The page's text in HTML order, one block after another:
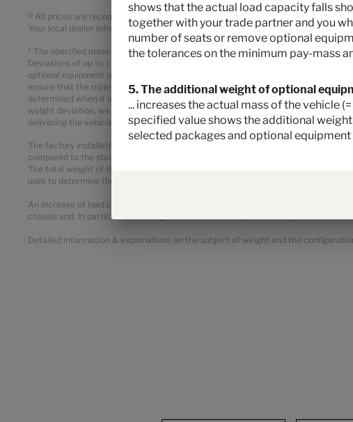
a) All prices are recommended retail prices in EUR, based on the German retail
Your local dealer informes you about the applicable prices, taxes and duties for
* The specified mass in running order is a default value defined in the type-
Deviations of up to ± 5 % of the mass in running order are legally permissible
optional equipment is a calculated value for each type and layout that Hymer
ensure that the minimum pay-mass, i.e. the legally prescribed free mass for
determined when it is weighed at the end of the line. If, in exceptional cases,
weight deviation, we will check together with your trade partner and you
delivering the vehicle. The technically permissible maximum laden mass of the
The factory installation of optional equipment increases the actual mass of the
compared to the standard equipment of the respective model or layout.
The total weight of the selected optional equipment must not exceed the
uses to determine the maximum weight available for factory-fitted optional
An increase of load capacity increases the manufacturer-specified mass for
chassis and, in particular, the weight for any mandatory heavier engine variants
Detailed information & explanations on the subject of weight and the
shows that the actual load capacity falls
together with your trade partner and you
number of seats or remove optional
the tolerances on the minimum pay-mass
5. The additional weight of optional
... increases the actual mass of the vehicle
specified value shows the additional
selected packages and optional